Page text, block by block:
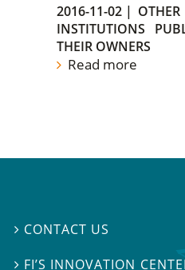
2016-11-02 | OTHER
INSTITUTIONS
THEIR OWNERS
Read more
 CONTACT US
 FI’S INNOVATION